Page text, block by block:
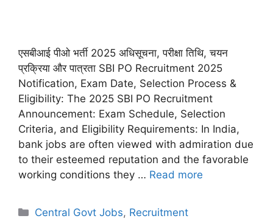
एसबीआई पीओ भर्ती 2025 अधिसूचना, परीक्षा तिथि, चयन
प्रक्रिया और पात्रता SBI PO Recruitment 2025
Notification, Exam Date, Selection Process &
Eligibility: The 2025 SBI PO Recruitment
Announcement: Exam Schedule, Selection
Criteria, and Eligibility Requirements: In India,
bank jobs are often viewed with admiration due
to their esteemed reputation and the favorable
working conditions they … Read more
Categories
Central Govt Jobs, Recruitment